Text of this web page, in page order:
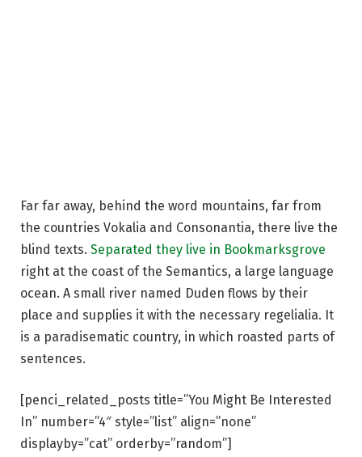
Far far away, behind the word mountains, far from
the countries Vokalia and Consonantia, there live the
blind texts. Separated they live in Bookmarksgrove
right at the coast of the Semantics, a large language
ocean. A small river named Duden flows by their
place and supplies it with the necessary regelialia. It
is a paradisematic country, in which roasted parts of
sentences.
[penci_related_posts title=”You Might Be Interested
In” number=”4″ style=”list” align=”none”
displayby=”cat” orderby=”random”]